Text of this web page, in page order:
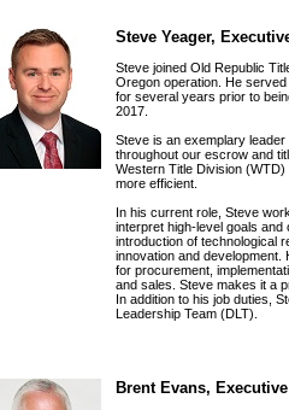
Steve Yeager,
Steve joined Old Republic
Oregon operation. He
for several years prior to
2017.
Steve is an exemplary
throughout our escrow and
Western Title Division
more efficient.
In his current role, Steve
interpret high-level goals
introduction of technological
innovation and development.
for procurement,
and sales. Steve makes it a
In addition to his job duties,
Leadership Team (DLT).
Brent Evans,